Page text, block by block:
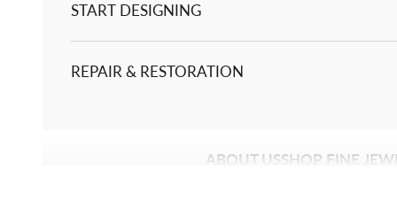
ABOUT USSHOP FINE
START DESIGNING
REPAIR & RESTORATION